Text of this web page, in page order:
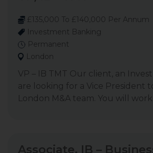
£135,000 To £140,000 Per Annum
Investment Banking
Permanent
London
VP – IB TMT Our client, an
are looking for a Vice President
London M&A team. You will
Associate, IB –